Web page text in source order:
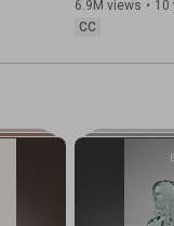
6.9M views • 10
CC